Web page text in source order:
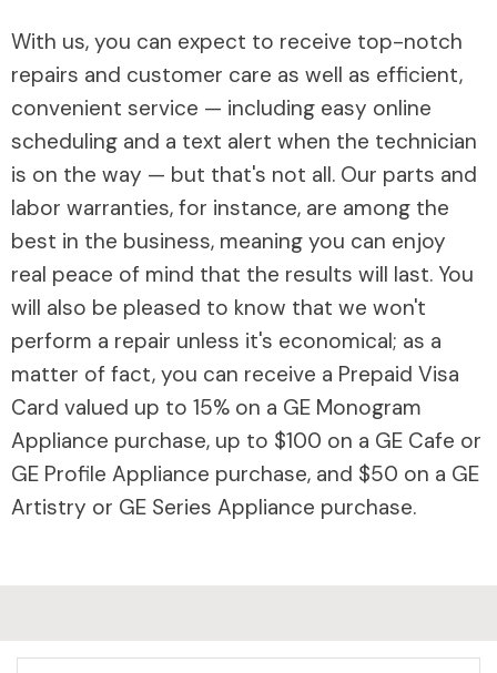
With us, you can expect to receive top-notch
repairs and customer care as well as efficient,
convenient service — including easy online
scheduling and a text alert when the technician
is on the way — but that's not all. Our parts and
labor warranties, for instance, are among the
best in the business, meaning you can enjoy
real peace of mind that the results will last. You
will also be pleased to know that we won't
perform a repair unless it's economical; as a
matter of fact, you can receive a Prepaid Visa
Card valued up to 15% on a GE Monogram
Appliance purchase, up to $100 on a GE Cafe or
GE Profile Appliance purchase, and $50 on a GE
Artistry or GE Series Appliance purchase.